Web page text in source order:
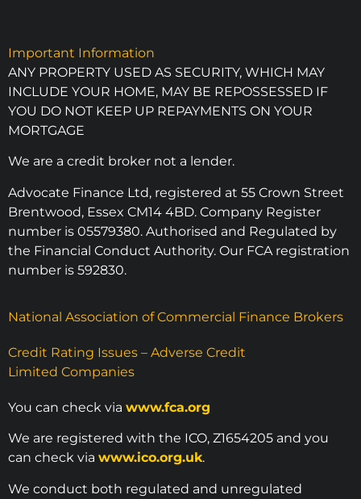
Important Information
ANY PROPERTY USED AS SECURITY, WHICH MAY
INCLUDE YOUR HOME, MAY BE REPOSSESSED IF
YOU DO NOT KEEP UP REPAYMENTS ON YOUR
MORTGAGE
We are a credit broker not a lender.
Advocate Finance Ltd, registered at 55 Crown Street
Brentwood, Essex CM14 4BD. Company Register
number is 05579380. Authorised and Regulated by
the Financial Conduct Authority. Our FCA registration
number is 592830.
National Association of Commercial Finance Brokers
Credit Rating Issues – Adverse Credit
Limited Companies
You can check via www.fca.org
We are registered with the ICO, Z1654205 and you
can check via www.ico.org.uk.
We conduct both regulated and unregulated